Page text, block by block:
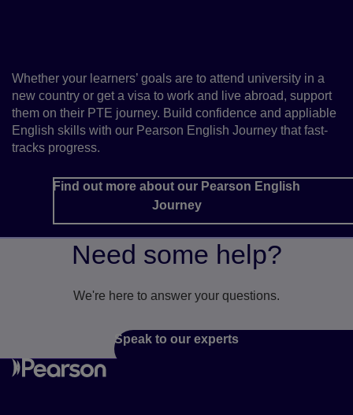
Whether your learners’ goals are to attend university in a
new country or get a visa to work and live abroad, support
them on their PTE journey. Build confidence and appliable
English skills with our Pearson English Journey that fast-
tracks progress.
Find out more about our Pearson English
Journey
Need some help?
We're here to answer your questions.
Speak to our experts